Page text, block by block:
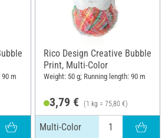
m
Rico Design Creative Bubble
Print, Multi-Color
Weight: 50 g; Running length: 90 m
3,79 € (1 kg = 75,80 €)
Multi-Color